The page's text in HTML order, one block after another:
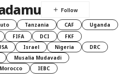
Tanzania CAF
Uganda
FIFA DCI
FKF
Israel Nigeria
DRC
Musalia Mudavadi
Morocco IEBC